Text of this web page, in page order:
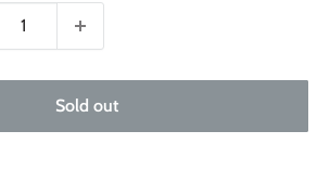
Sold out